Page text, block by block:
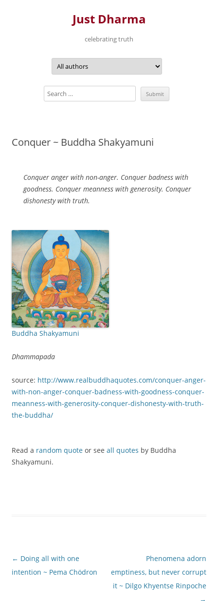
Just Dharma
celebrating truth
Conquer ~ Buddha Shakyamuni
Conquer anger with non-anger. Conquer badness with
goodness. Conquer meanness with generosity. Conquer
dishonesty with truth.
Buddha Shakyamuni
Dhammapada
source: http://www.realbuddhaquotes.com/conquer-anger-
with-non-anger-conquer-badness-with-goodness-conquer-
meanness-with-generosity-conquer-dishonesty-with-truth-
the-buddha/
Read a random quote or see all quotes by Buddha
Shakyamuni.
Post
navigation
← Doing all with one
intention ~ Pema Chödron
Phenomena adorn
emptiness, but never corrupt
it ~ Dilgo Khyentse Rinpoche